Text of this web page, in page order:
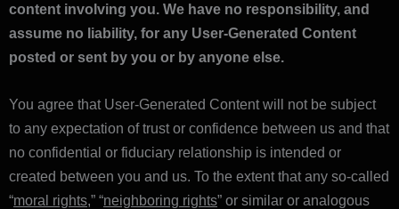
content involving you. We have no responsibility, and
assume no liability, for any User-Generated Content
posted or sent by you or by anyone else.
You agree that User-Generated Content will not be subject
to any expectation of trust or confidence between us and that
no confidential or fiduciary relationship is intended or
created between you and us. To the extent that any so-called
“moral rights,” “neighboring rights” or similar or analogous